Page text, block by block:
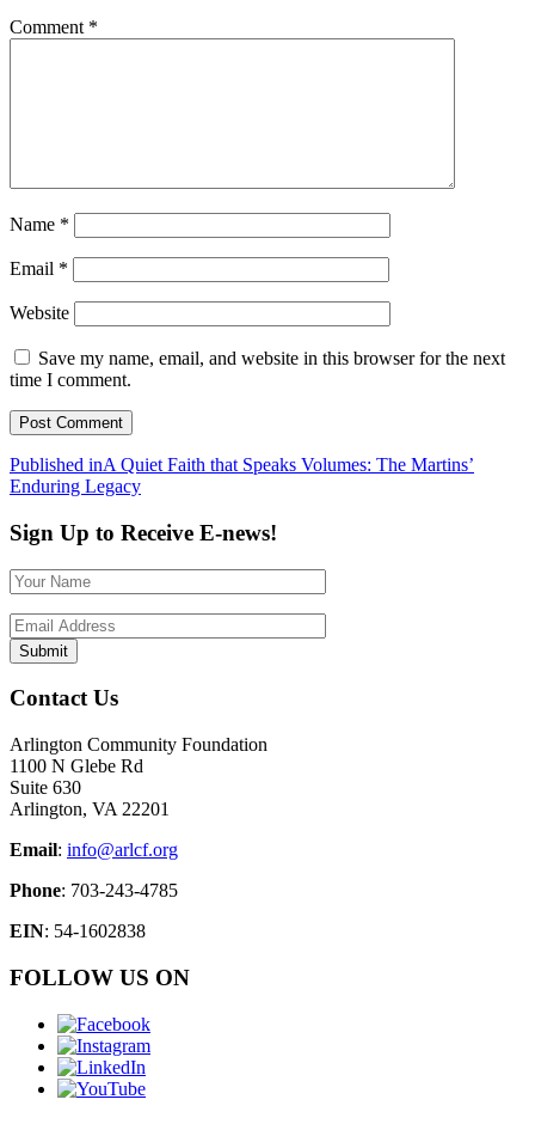
Comment *
Name *
Email *
Website
Save my name, email, and website in this browser for the next
time I comment.
Post
navigation
Published inA Quiet Faith that Speaks Volumes: The Martins’
Enduring Legacy
Sign Up to Receive E-news!
Contact Us
Arlington Community Foundation
1100 N Glebe Rd
Suite 630
Arlington, VA 22201
Email: info@arlcf.org
Phone: 703-243-4785
EIN: 54-1602838
FOLLOW US ON